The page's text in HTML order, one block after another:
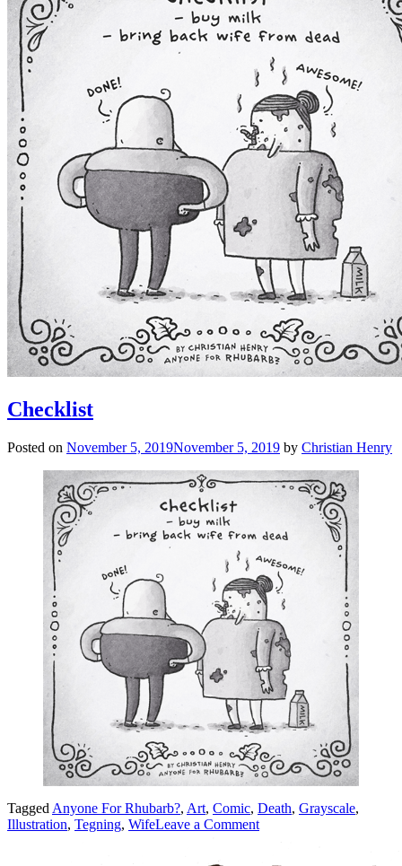
Checklist
Posted on November 5, 2019November 5, 2019 by Christian Henry
Tagged Anyone For Rhubarb?, Art, Comic, Death, Grayscale,
Illustration, Tegning, WifeLeave a Commenton